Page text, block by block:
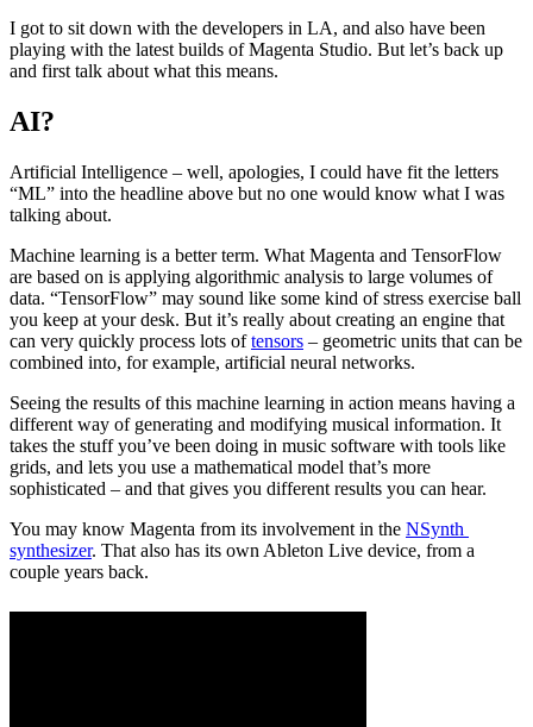
I got to sit down with the developers in LA, and also have been
playing with the latest builds of Magenta Studio. But let’s back up
and first talk about what this means.
AI?
Artificial Intelligence – well, apologies, I could have fit the letters
“ML” into the headline above but no one would know what I was
talking about.
Machine learning is a better term. What Magenta and TensorFlow
are based on is applying algorithmic analysis to large volumes of
data. “TensorFlow” may sound like some kind of stress exercise ball
you keep at your desk. But it’s really about creating an engine that
can very quickly process lots oftensors – geometric units that can be
combined into, for example, artificial neural networks.
Seeing the results of this machine learning in action means having a
different way of generating and modifying musical information. It
takes the stuff you’ve been doing in music software with tools like
grids, and lets you use a mathematical model that’s more
sophisticated – and that gives you different results you can hear.
You may know Magenta from its involvement in the NSynth
synthesizer. That also has its own Ableton Live device, from a
couple years back.